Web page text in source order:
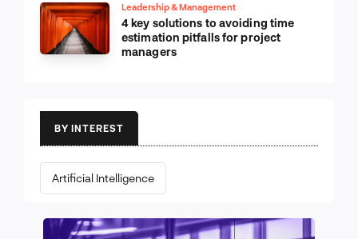
Leadership & Management
4 key solutions to avoiding time
estimation pitfalls for project
managers
BY INTEREST
Artificial Intelligence